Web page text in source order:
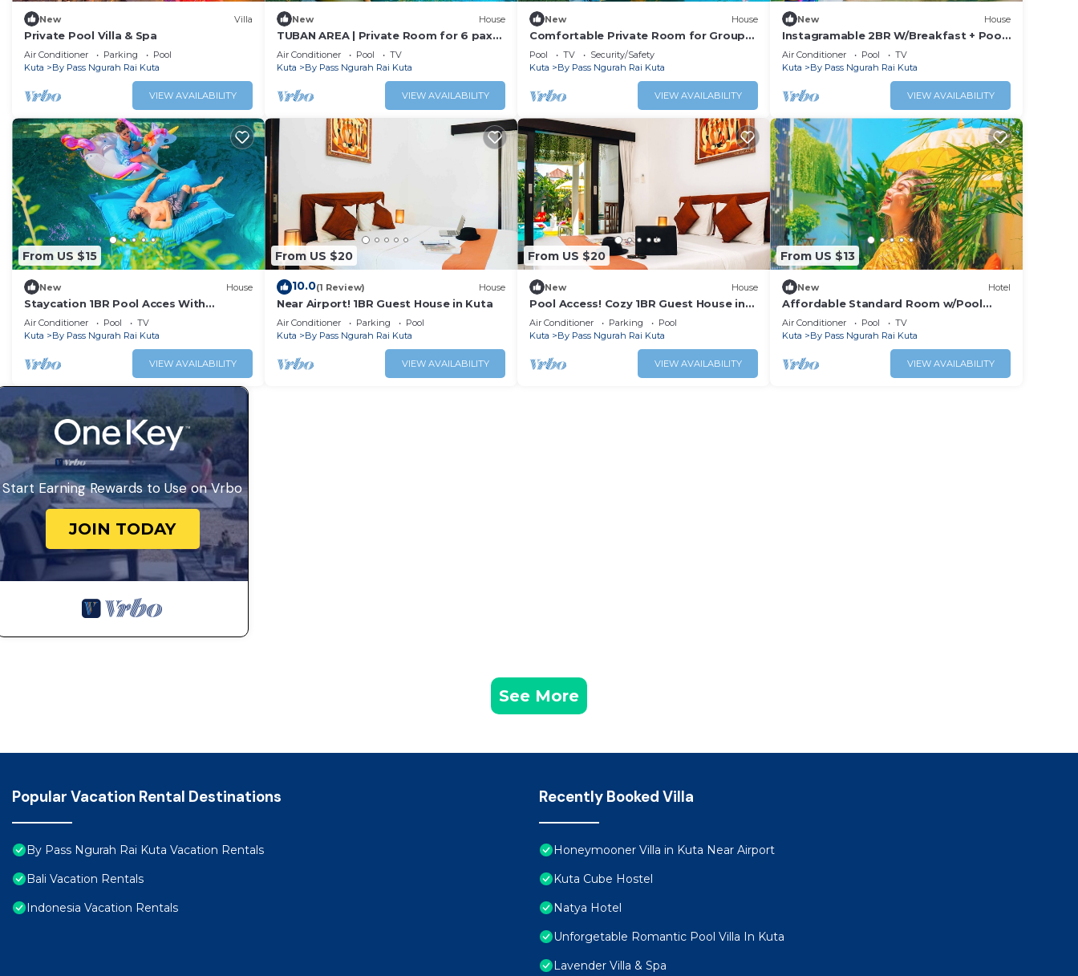
New Villa
Private Pool Villa & Spa
Air Conditioner Parking
Pool
Kuta
By Pass Ngurah Rai Kuta
VIEW AVAILABILITY
New House
TUBAN AREA | Private Room for 6 pax
w/BF
Air Conditioner Pool
TV
Kuta
By Pass Ngurah Rai Kuta
VIEW AVAILABILITY
New House
Comfortable Private Room for Group
Staycation
Pool TV
Security/Safety
Kuta
By Pass Ngurah Rai Kuta
VIEW AVAILABILITY
New House
Instagramable 2BR W/Breakfast + Pool
Acces
Air Conditioner Pool
TV
Kuta
By Pass Ngurah Rai Kuta
VIEW AVAILABILITY
From US $15
New House
Staycation 1BR Pool Acces With
Breakfast
Air Conditioner Pool
TV
Kuta
By Pass Ngurah Rai Kuta
VIEW AVAILABILITY
From US $20
10.0(1 Review) House
Near Airport! 1BR Guest House in Kuta
Air Conditioner Parking
Pool
Kuta
By Pass Ngurah Rai Kuta
VIEW AVAILABILITY
From US $20
New House
Pool Access! Cozy 1BR Guest House in
Kuta
Air Conditioner Parking
Pool
Kuta
By Pass Ngurah Rai Kuta
VIEW AVAILABILITY
From US $13
New Hotel
Affordable Standard Room w/Pool
Access Near Bali Airport
Air Conditioner Pool
TV
Kuta
By Pass Ngurah Rai Kuta
VIEW AVAILABILITY
Start Earning Rewards to Use on Vrbo
JOIN TODAY
See More
Popular Vacation Rental Destinations
By Pass Ngurah Rai Kuta Vacation Rentals
Bali Vacation Rentals
Indonesia Vacation Rentals
Recently Booked Villa
Honeymooner Villa in Kuta Near Airport
Kuta Cube Hostel
Natya Hotel
Unforgetable Romantic Pool Villa In Kuta
Lavender Villa & Spa